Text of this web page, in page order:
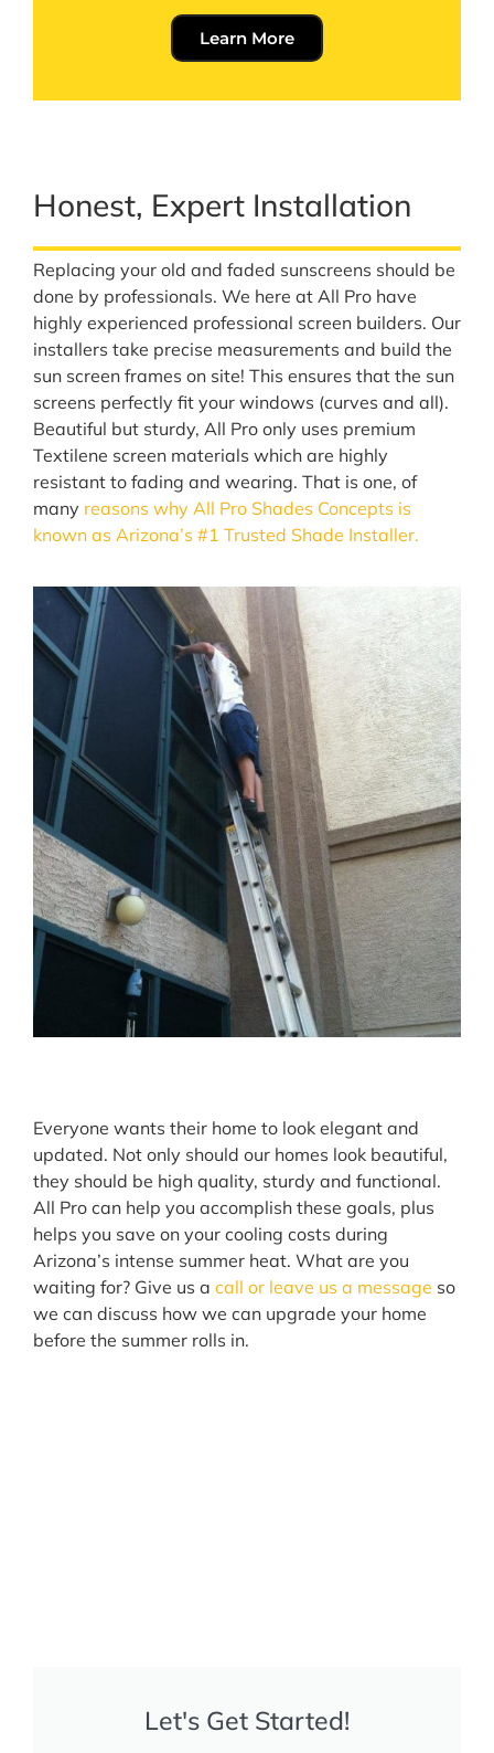
Learn More
Honest, Expert Installation
Replacing your old and faded sunscreens should be
done by professionals. We here at All Pro have
highly experienced professional screen builders. Our
installers take precise measurements and build the
sun screen frames on site! This ensures that the sun
screens perfectly fit your windows (curves and all).
Beautiful but sturdy, All Pro only uses premium
Textilene screen materials which are highly
resistant to fading and wearing. That is one, of
many reasons why All Pro Shades Concepts is
known as Arizona’s #1 Trusted Shade Installer.
Everyone wants their home to look elegant and
updated. Not only should our homes look beautiful,
they should be high quality, sturdy and functional.
All Pro can help you accomplish these goals, plus
helps you save on your cooling costs during
Arizona’s intense summer heat. What are you
waiting for? Give us a call or leave us a message so
we can discuss how we can upgrade your home
before the summer rolls in.
Let's Get Started!